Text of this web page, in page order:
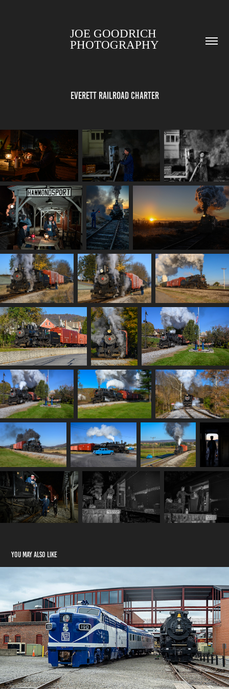
JOE GOODRICH
PHOTOGRAPHY
Everett Railroad Charter
You may also like
Steamtown Railfest 2024
2024